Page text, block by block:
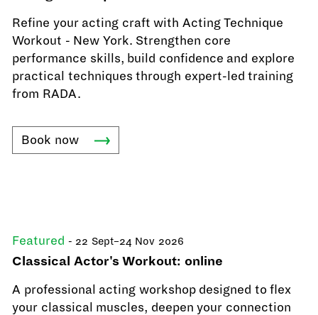
Refine your acting craft with Acting Technique
Workout - New York. Strengthen core
performance skills, build confidence and explore
practical techniques through expert-led training
from RADA.
Book now
Featured - 22 Sept–24 Nov 2026
Classical Actor's Workout: online
A professional acting workshop designed to flex
your classical muscles, deepen your connection